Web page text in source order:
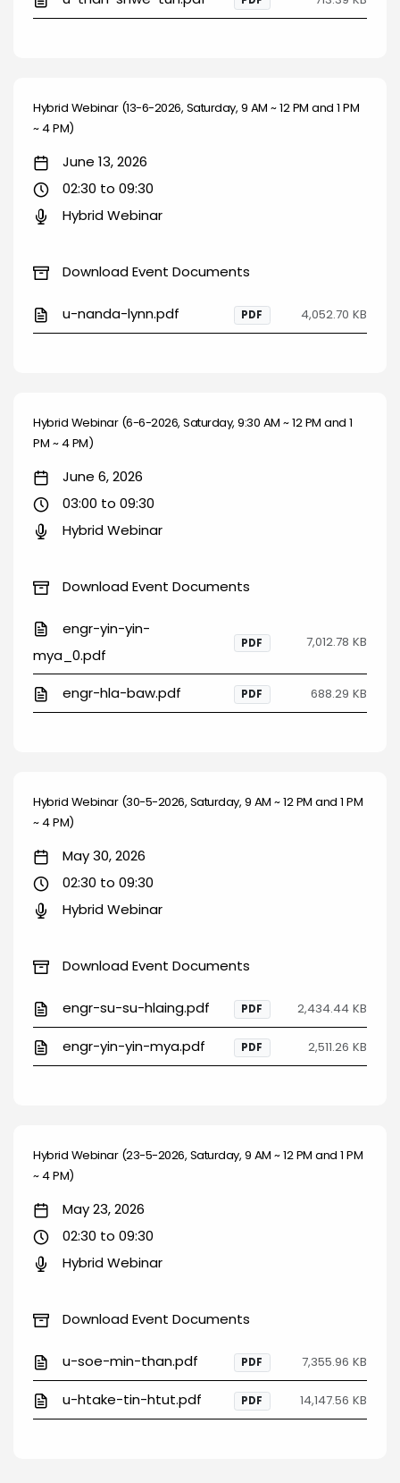
Hybrid Webinar (13-6-2026, Saturday, 9 AM ~ 12 PM and 1 PM
~ 4 PM)
June 13, 2026
02:30 to 09:30
Hybrid Webinar
Download Event Documents
u-nanda-lynn.pdf PDF 4,052.70 KB
Hybrid Webinar (6-6-2026, Saturday, 9:30 AM ~ 12 PM and 1
PM ~ 4 PM)
June 6, 2026
03:00 to 09:30
Hybrid Webinar
Download Event Documents
engr-yin-yin-
mya_0.pdf
PDF 7,012.78 KB
engr-hla-baw.pdf PDF 688.29 KB
Hybrid Webinar (30-5-2026, Saturday, 9 AM ~ 12 PM and 1 PM
~ 4 PM)
May 30, 2026
02:30 to 09:30
Hybrid Webinar
Download Event Documents
engr-su-su-hlaing.pdf PDF 2,434.44 KB
engr-yin-yin-mya.pdf PDF 2,511.26 KB
Hybrid Webinar (23-5-2026, Saturday, 9 AM ~ 12 PM and 1 PM
~ 4 PM)
May 23, 2026
02:30 to 09:30
Hybrid Webinar
Download Event Documents
u-soe-min-than.pdf PDF 7,355.96 KB
u-htake-tin-htut.pdf PDF 14,147.56 KB